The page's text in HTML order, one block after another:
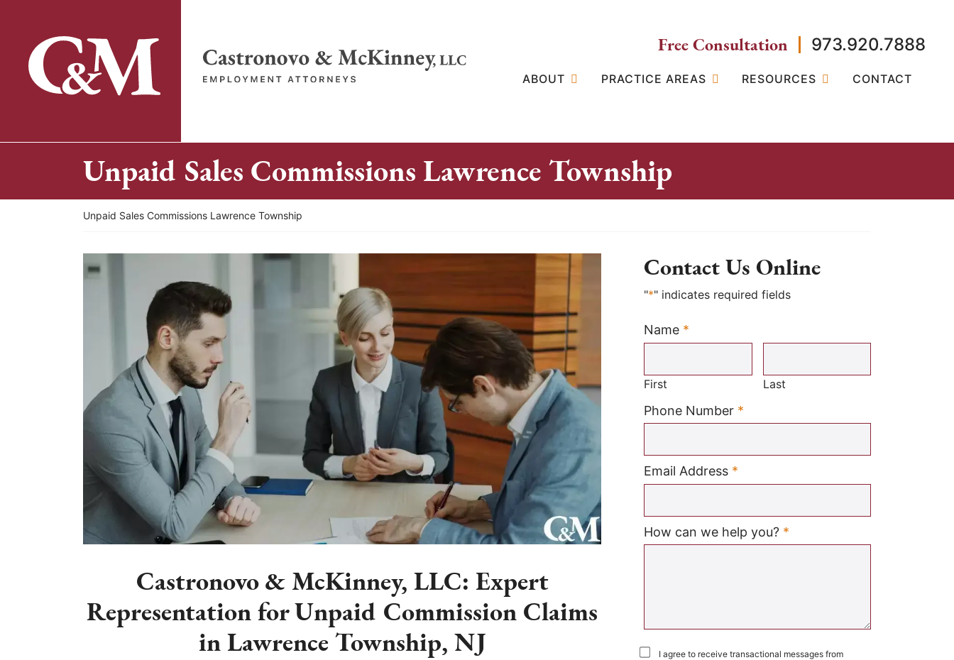
content
Return home
Free Consultation 973.920.7888
ABOUT PRACTICE AREAS RESOURCES CONTACT
Unpaid Sales Commissions Lawrence Township
Return home
Unpaid Sales Commissions Lawrence Township
Castronovo & McKinney, LLC: Expert
Representation for Unpaid Commission Claims
in Lawrence Township, NJ
Contact Us Online
"*" indicates required fields
Name *
Required
First Last
Phone Number *
Email Address *
How can we help you? *
I agree to receive transactional messages from